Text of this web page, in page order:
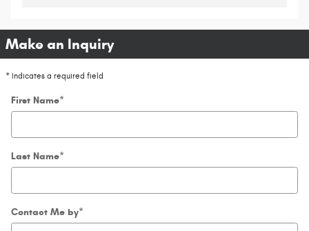
Make an Inquiry
* Indicates a required field
First Name*
Last Name*
Contact Me by*